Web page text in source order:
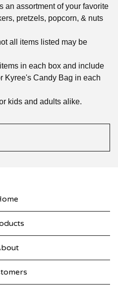
an assortment of your favorite
pretzels, popcorn, & nuts
all items listed may be
in each box and include
Kyree's Candy Bag in each
kids and adults alike.